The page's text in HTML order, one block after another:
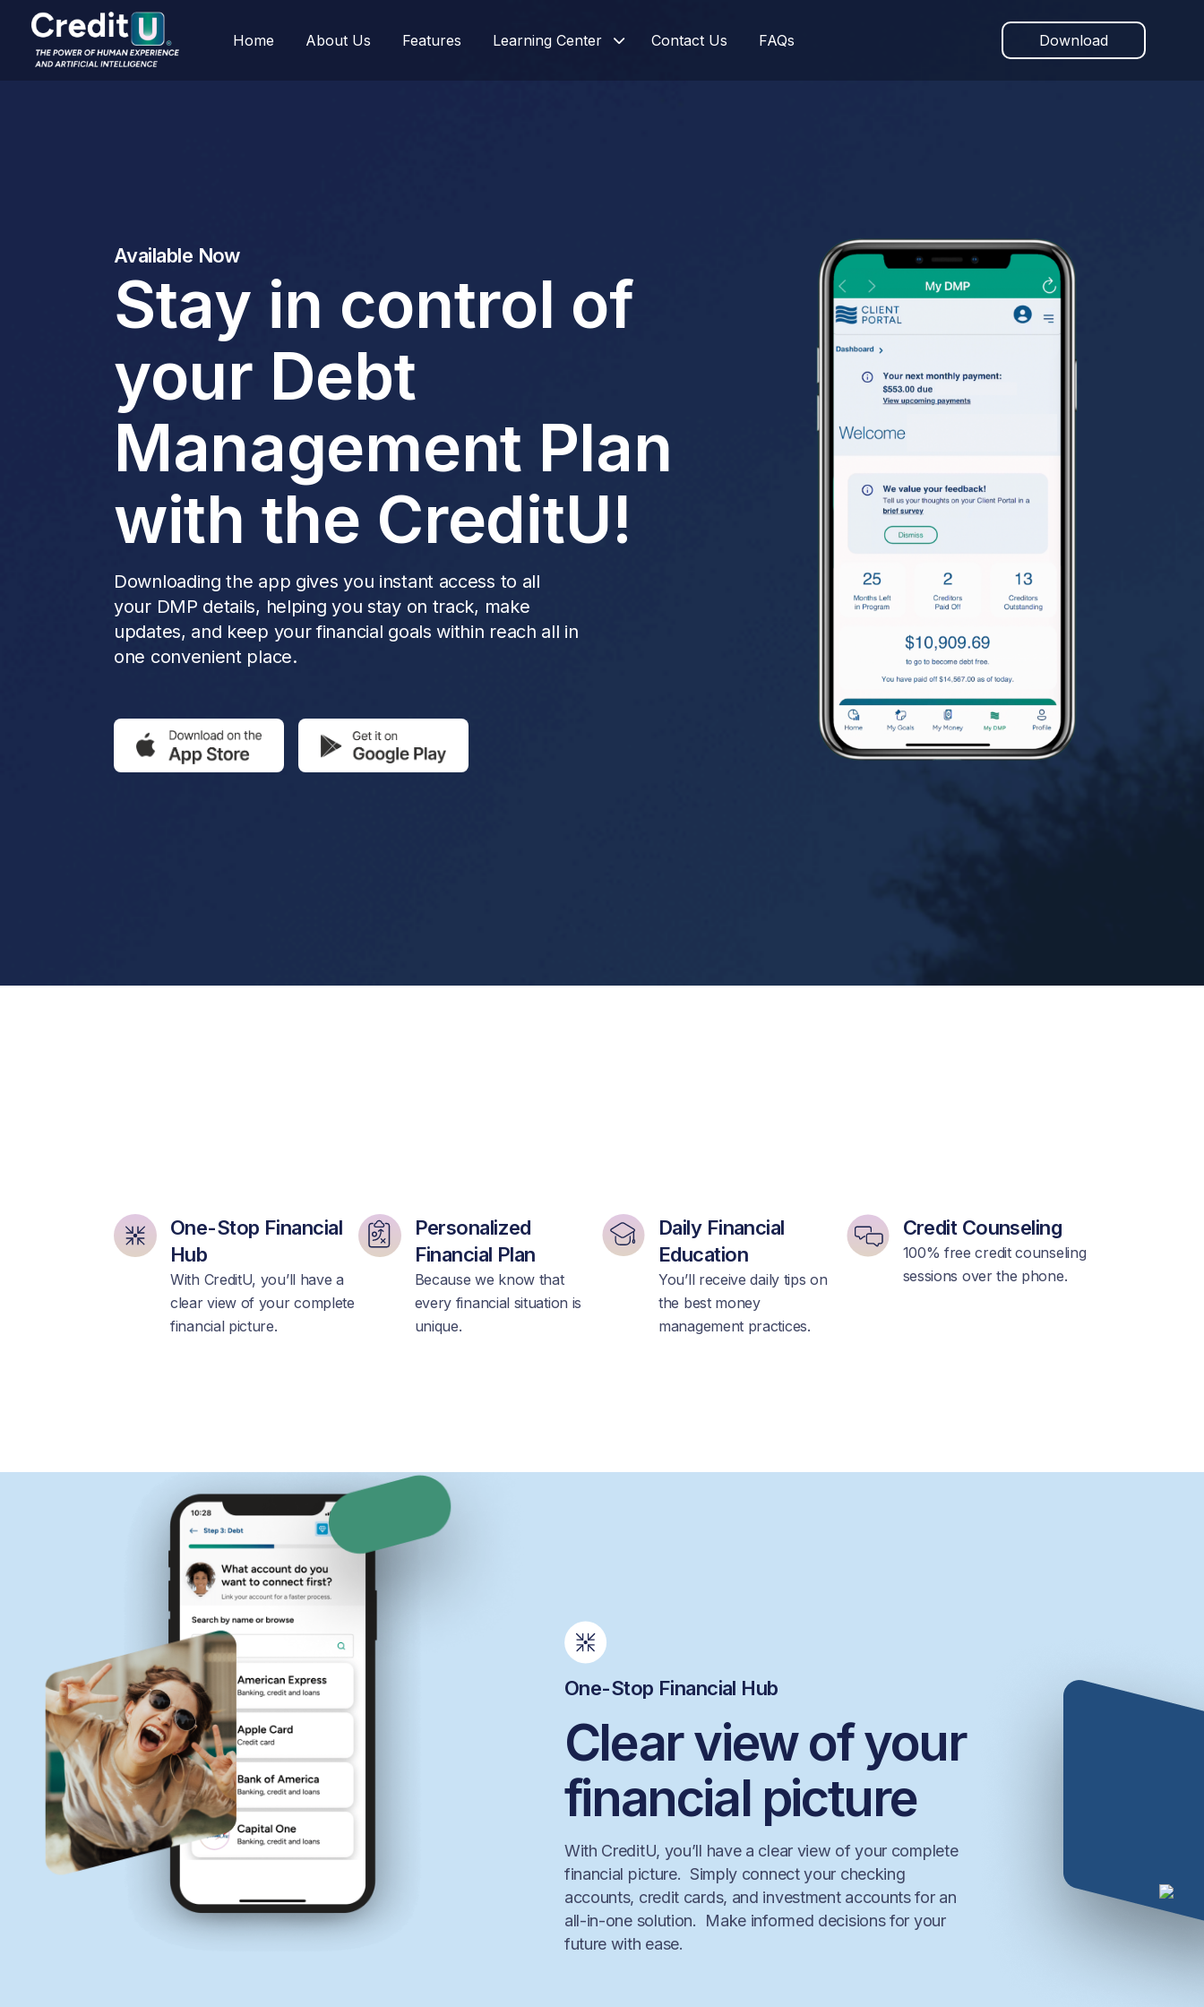
Home About Us Features Learning Center Contact Us FAQs Download
Available Now
Stay in control of
your Debt
Management Plan
with the CreditU!
Downloading the app gives you instant access to all
your DMP details, helping you stay on track, make
updates, and keep your financial goals within reach all in
one convenient place.
One-Stop Financial
Hub
With CreditU, you’ll have a
clear view of your complete
financial picture.
Personalized
Financial Plan
Because we know that
every financial situation is
unique.
Daily Financial
Education
You’ll receive daily tips on
the best money
management practices.
Credit Counseling
100% free credit counseling
sessions over the phone.
One-Stop Financial Hub
Clear view of your
financial picture
With CreditU, you’ll have a clear view of your complete
financial picture. Simply connect your checking
accounts, credit cards, and investment accounts for an
all-in-one solution. Make informed decisions for your
future with ease.